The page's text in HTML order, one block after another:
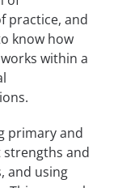
practice, and
know how
within a
primary and
and
and using